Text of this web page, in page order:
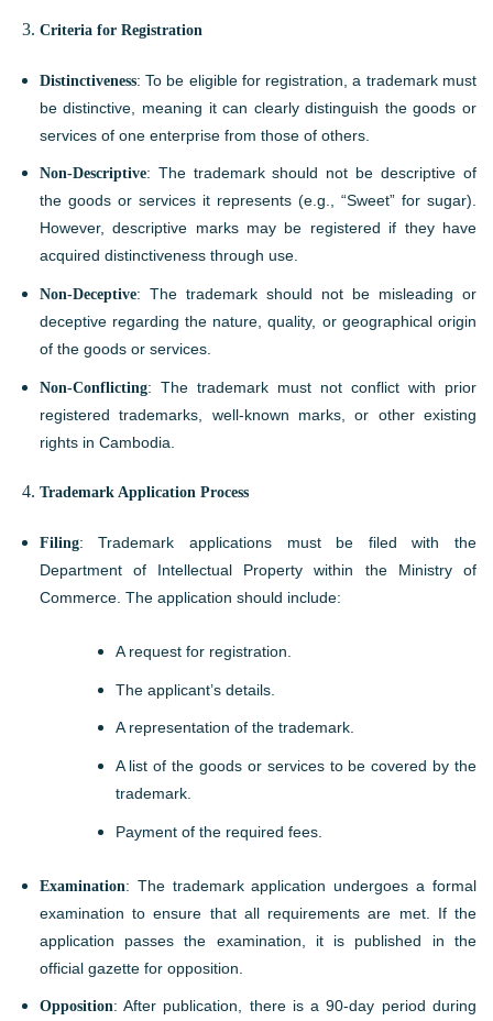
Criteria for Registration
Distinctiveness: To be eligible for registration, a trademark must
be distinctive, meaning it can clearly distinguish the goods or
services of one enterprise from those of others.
Non-Descriptive: The trademark should not be descriptive of
the goods or services it represents (e.g., “Sweet” for sugar).
However, descriptive marks may be registered if they have
acquired distinctiveness through use.
Non-Deceptive: The trademark should not be misleading or
deceptive regarding the nature, quality, or geographical origin
of the goods or services.
Non-Conflicting: The trademark must not conflict with prior
registered trademarks, well-known marks, or other existing
rights in Cambodia.
Trademark Application Process
Filing: Trademark applications must be filed with the
Department of Intellectual Property within the Ministry of
Commerce. The application should include:
A request for registration.
The applicant’s details.
A representation of the trademark.
A list of the goods or services to be covered by the
trademark.
Payment of the required fees.
Examination: The trademark application undergoes a formal
examination to ensure that all requirements are met. If the
application passes the examination, it is published in the
official gazette for opposition.
Opposition: After publication, there is a 90-day period during